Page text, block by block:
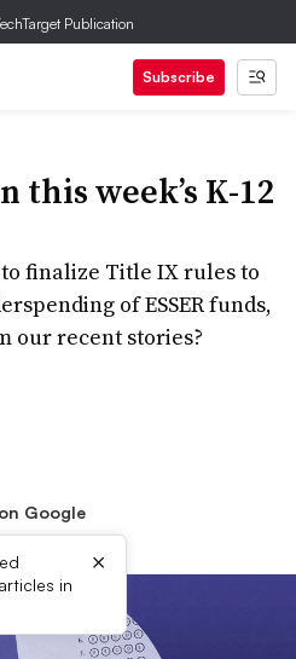
Publication
Subscribe
this week’s K-12
finalize Title IX rules to
of ESSER funds,
our recent stories?
Google
in
×